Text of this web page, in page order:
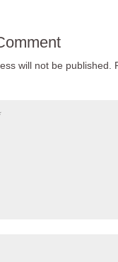
will not be published.